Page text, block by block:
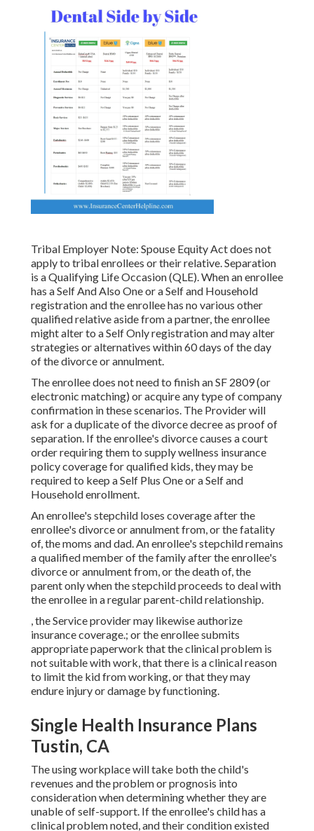
Tribal Employer Note: Spouse Equity Act does not
apply to tribal enrollees or their relative. Separation
is a Qualifying Life Occasion (QLE). When an enrollee
has a Self And Also One or a Self and Household
registration and the enrollee has no various other
qualified relative aside from a partner, the enrollee
might alter to a Self Only registration and may alter
strategies or alternatives within 60 days of the day
of the divorce or annulment.
The enrollee does not need to finish an SF 2809 (or
electronic matching) or acquire any type of company
confirmation in these scenarios. The Provider will
ask for a duplicate of the divorce decree as proof of
separation. If the enrollee's divorce causes a court
order requiring them to supply wellness insurance
policy coverage for qualified kids, they may be
required to keep a Self Plus One or a Self and
Household enrollment.
An enrollee's stepchild loses coverage after the
enrollee's divorce or annulment from, or the fatality
of, the moms and dad. An enrollee's stepchild remains
a qualified member of the family after the enrollee's
divorce or annulment from, or the death of, the
parent only when the stepchild proceeds to deal with
the enrollee in a regularparent-child relationship.
, the Service provider may likewise authorize
insurance coverage.; or the enrollee submits
appropriate paperwork that the clinical problem is
not suitable with work, that there is a clinical reason
to limit the kid from working, or that they may
endure injury or damage by functioning.
Single Health Insurance Plans
Tustin, CA
The using workplace will take both the child's
revenues and the problem or prognosis into
consideration when determining whether they are
unable of self-support. If the enrollee's child has a
clinical problem noted, and their condition existed